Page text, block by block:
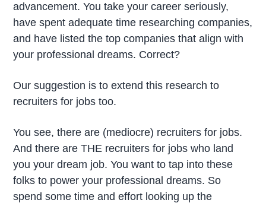
advancement. You take your career seriously,
have spent adequate time researching companies,
and have listed the top companies that align with
your professional dreams. Correct?
Our suggestion is to extend this research to
recruiters for jobs too.
You see, there are (mediocre) recruiters for jobs.
And there are THE recruiters for jobs who land
you your dream job. You want to tap into these
folks to power your professional dreams. So
spend some time and effort looking up the